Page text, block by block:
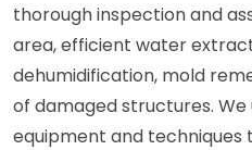
thorough inspection and
area, efficient water
dehumidification, mold
of damaged structures.
equipment and techniques